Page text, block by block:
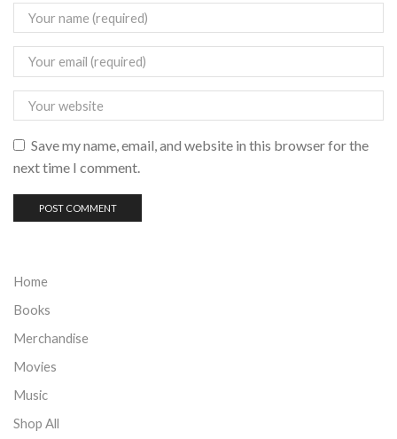
Save my name, email, and website in this browser for the
next time I comment.
Home
Books
Merchandise
Movies
Music
Shop All